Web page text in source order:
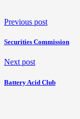
Previous post
Securities Commission
Next post
Battery Acid Club